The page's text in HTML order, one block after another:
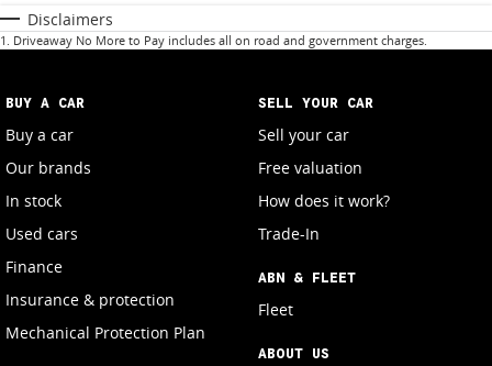
Disclaimers
1 . Driveaway No More to Pay includes all on road and government charges.
BUY A CAR
Buy a car
Our brands
In stock
Used cars
Finance
Insurance & protection
Mechanical Protection Plan
SELL YOUR CAR
Sell your car
Free valuation
How does it work?
Trade-In
ABN & FLEET
Fleet
ABOUT US